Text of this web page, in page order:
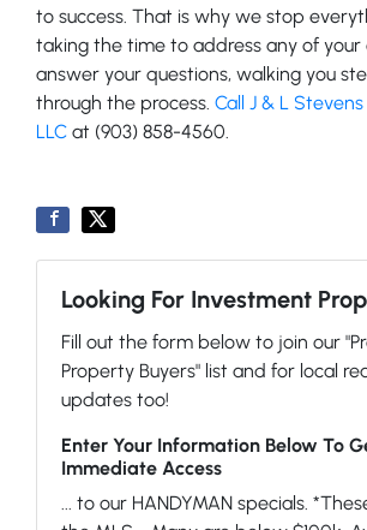
to success. That is why we stop
taking the time to address any of your
answer your questions, walking you
through the process. Call J & L
LLC at (903) 858-4560.
Looking For Investment
Fill out the form below to join our
Property Buyers" list and for local
updates too!
Enter Your Information Below To
Immediate Access
... to our HANDYMAN specials.